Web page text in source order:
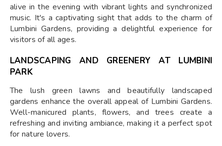
alive in the evening with vibrant lights and synchronized
music. It's a captivating sight that adds to the charm of
Lumbini Gardens, providing a delightful experience for
visitors of all ages.
LANDSCAPING AND GREENERY AT LUMBINI
PARK
The lush green lawns and beautifully landscaped
gardens enhance the overall appeal of Lumbini Gardens.
Well-manicured plants, flowers, and trees create a
refreshing and inviting ambiance, making it a perfect spot
for nature lovers.